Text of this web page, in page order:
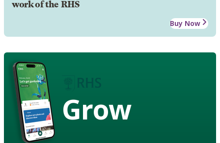
work of the RHS
Buy Now
Grow